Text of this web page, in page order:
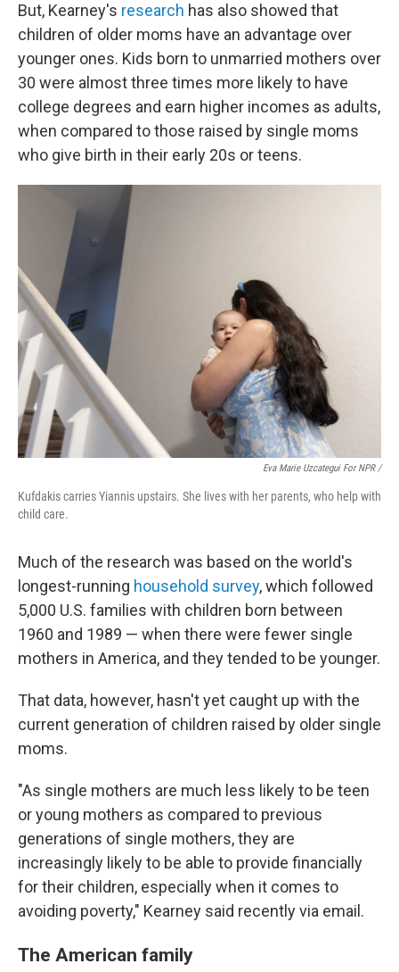
But, Kearney's research has also showed that
children of older moms have an advantage over
younger ones. Kids born to unmarried mothers over
30 were almost three times more likely to have
college degrees and earn higher incomes as adults,
when compared to those raised by single moms
who give birth in their early 20s or teens.
Eva Marie Uzcategui For NPR /
Kufdakis carries Yiannis upstairs. She lives with her parents, who help with
child care.
Much of the research was based on the world's
longest-running household survey, which followed
5,000 U.S. families with children born between
1960 and 1989 — when there were fewer single
mothers in America, and they tended to be younger.
That data, however, hasn't yet caught up with the
current generation of children raised by older single
moms.
"As single mothers are much less likely to be teen
or young mothers as compared to previous
generations of single mothers, they are
increasingly likely to be able to provide financially
for their children, especially when it comes to
avoiding poverty," Kearney said recently via email.
The American family